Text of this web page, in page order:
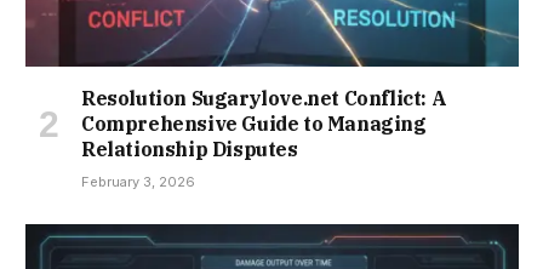
Resolution Sugarylove.net Conflict: A
Comprehensive Guide to Managing
Relationship Disputes
February 3, 2026